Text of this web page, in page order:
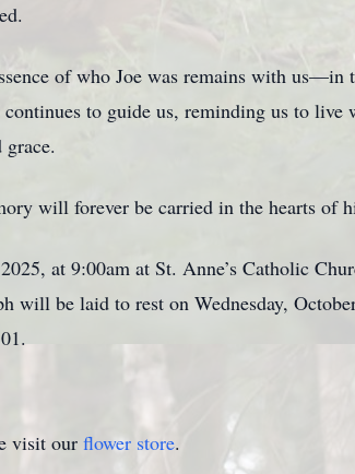
of who Joe was remains with us—in
to guide us, reminding us to
will forever be carried in the hearts of
at 9:00am at St. Anne’s Catholic
be laid to rest on Wednesday,
visit our flower store.